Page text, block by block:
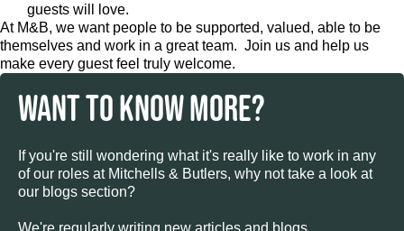
guests will love.
At M&B, we want people to be supported, valued, able to be
themselves and work in a great team. Join us and help us
make every guest feel truly welcome.
WANT TO KNOW MORE?
If you're still wondering what it's really like to work in any
of our roles at Mitchells & Butlers, why not take a look at
our blogs section?
We're regularly writing new articles and blogs